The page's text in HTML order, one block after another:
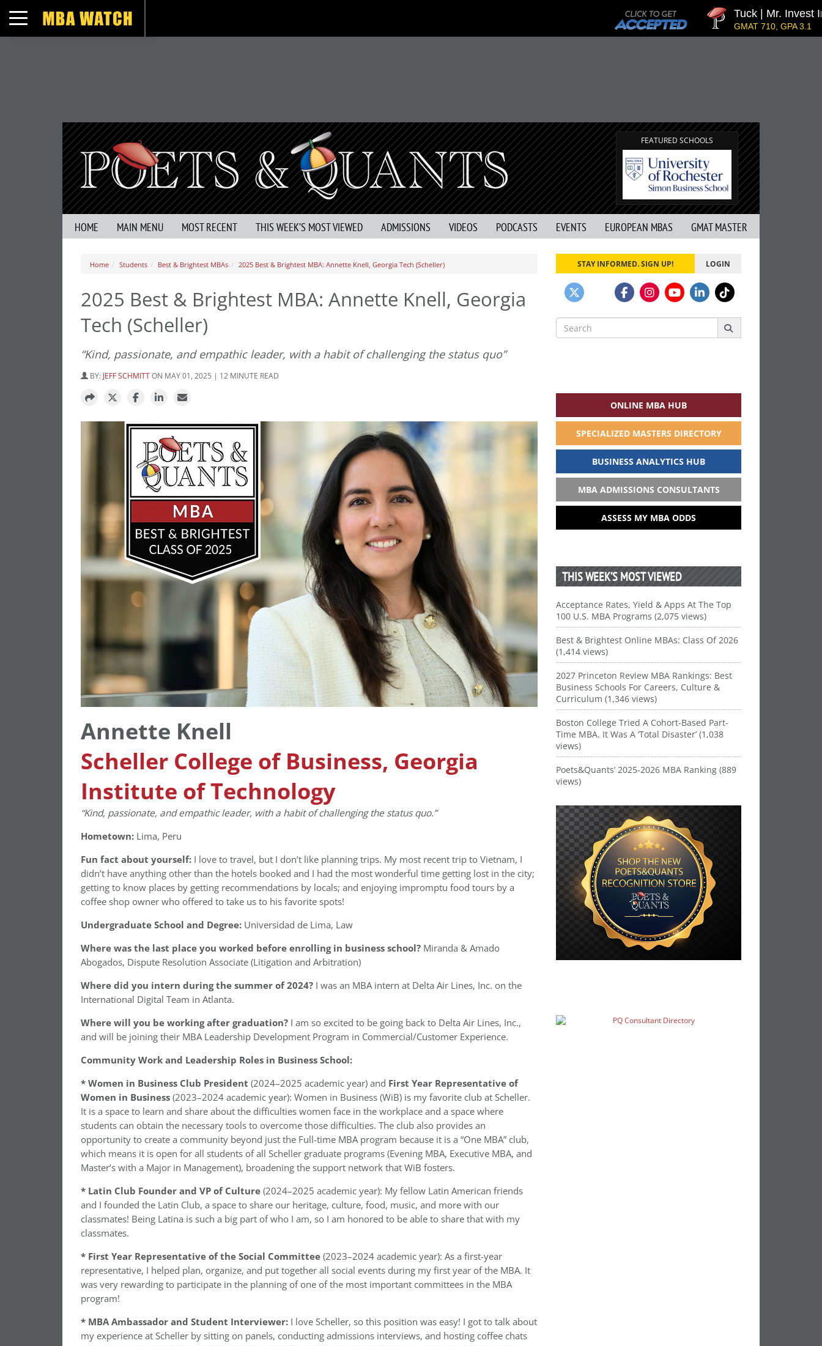
Toggle navigation Tuck | Mr. Invest In
GMAT 710, GPA 3.1
FEATURED SCHOOLS
HOME MAIN MENU MOST RECENT THIS WEEK’S MOST VIEWED ADMISSIONS VIDEOS PODCASTS EVENTS EUROPEAN MBAS GMAT MASTER
Home Students Best & Brightest MBAs 2025 Best & Brightest MBA: Annette Knell, Georgia Tech (Scheller)
2025 Best & Brightest MBA: Annette Knell, Georgia
Tech (Scheller)
“Kind, passionate, and empathic leader, with a habit of challenging the status quo”
BY: JEFF SCHMITTON MAY 01, 2025 | 12 MINUTE READ
Annette Knell
Scheller College of Business, Georgia
Institute of Technology
“Kind, passionate, and empathic leader, with a habit of challenging the status quo.”
Hometown: Lima, Peru
Fun fact about yourself: I love to travel, but I don’t like planning trips. My most recent trip to Vietnam, I
didn’t have anything other than the hotels booked and I had the most wonderful time getting lost in the city;
getting to know places by getting recommendations by locals; and enjoying impromptu food tours by a
coffee shop owner who offered to take us to his favorite spots!
Undergraduate School and Degree: Universidad de Lima, Law
Where was the last place you worked before enrolling in business school? Miranda & Amado
Abogados, Dispute Resolution Associate (Litigation and Arbitration)
Where did you intern during the summer of 2024? I was an MBA intern at Delta Air Lines, Inc. on the
International Digital Team in Atlanta.
Where will you be working after graduation? I am so excited to be going back to Delta Air Lines, Inc.,
and will be joining their MBA Leadership Development Program in Commercial/Customer Experience.
Community Work and Leadership Roles in Business School:
* Women in Business Club President (2024–2025 academic year) and First Year Representative of
Women in Business(2023–2024 academic year): Women in Business (WiB) is my favorite club at Scheller.
It is a space to learn and share about the difficulties women face in the workplace and a space where
students can obtain the necessary tools to overcome those difficulties. The club also provides an
opportunity to create a community beyond just the Full-time MBA program because it is a “One MBA” club,
which means it is open for all students of all Scheller graduate programs (Evening MBA, Executive MBA, and
Master’s with a Major in Management), broadening the support network that WiB fosters.
* Latin Club Founder and VP of Culture(2024–2025 academic year): My fellow Latin American friends
and I founded the Latin Club, a space to share our heritage, culture, food, music, and more with our
classmates! Being Latina is such a big part of who I am, so I am honored to be able to share that with my
classmates.
* First Year Representative of the Social Committee(2023–2024 academic year): As a first-year
representative, I helped plan, organize, and put together all social events during my first year of the MBA. It
was very rewarding to participate in the planning of one of the most important committees in the MBA
program!
* MBA Ambassador and Student Interviewer: I love Scheller, so this position was easy! I got to talk about
my experience at Scheller by sitting on panels, conducting admissions interviews, and hosting coffee chats
STAY INFORMED. SIGN UP! LOGIN
Search
for:
ONLINE MBA HUB
SPECIALIZED MASTERS DIRECTORY
BUSINESS ANALYTICS HUB
MBA ADMISSIONS CONSULTANTS
ASSESS MY MBA ODDS
THIS WEEK’S MOST VIEWED
Acceptance Rates, Yield & Apps At The Top
100 U.S. MBA Programs (2,075 views)
Best & Brightest Online MBAs: Class Of 2026
(1,414 views)
2027 Princeton Review MBA Rankings: Best
Business Schools For Careers, Culture &
Curriculum (1,346 views)
Boston College Tried A Cohort-Based Part-
Time MBA. It Was A ‘Total Disaster’ (1,038
views)
Poets&Quants’ 2025-2026 MBA Ranking (889
views)